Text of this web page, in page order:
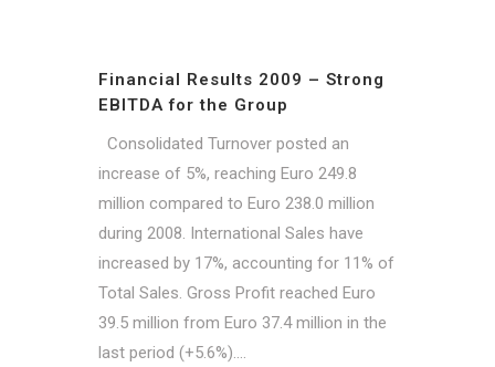
Financial Results 2009 – Strong
EBITDA for the Group
Consolidated Turnover posted an
increase of 5%, reaching Euro 249.8
million compared to Euro 238.0 million
during 2008. International Sales have
increased by 17%, accounting for 11% of
Total Sales. Gross Profit reached Euro
39.5 million from Euro 37.4 million in the
last period (+5.6%)....